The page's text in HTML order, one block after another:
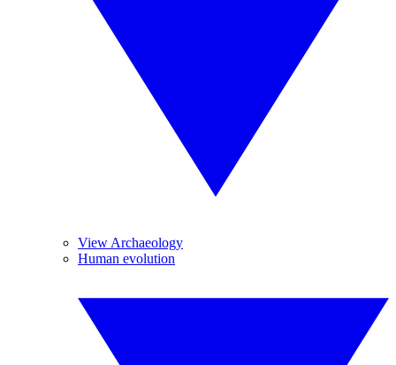
View Archaeology
Human evolution